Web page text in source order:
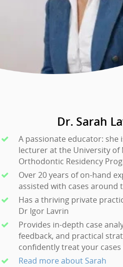
Dr. Sarah
A passionate educator: she
lecturer at the University
Orthodontic Residency
Over 20 years of on-hand
assisted with cases around
Has a thriving private
Dr Igor Lavrin
Provides in-depth case
feedback, and practical
confidently treat your
Read more about Sarah